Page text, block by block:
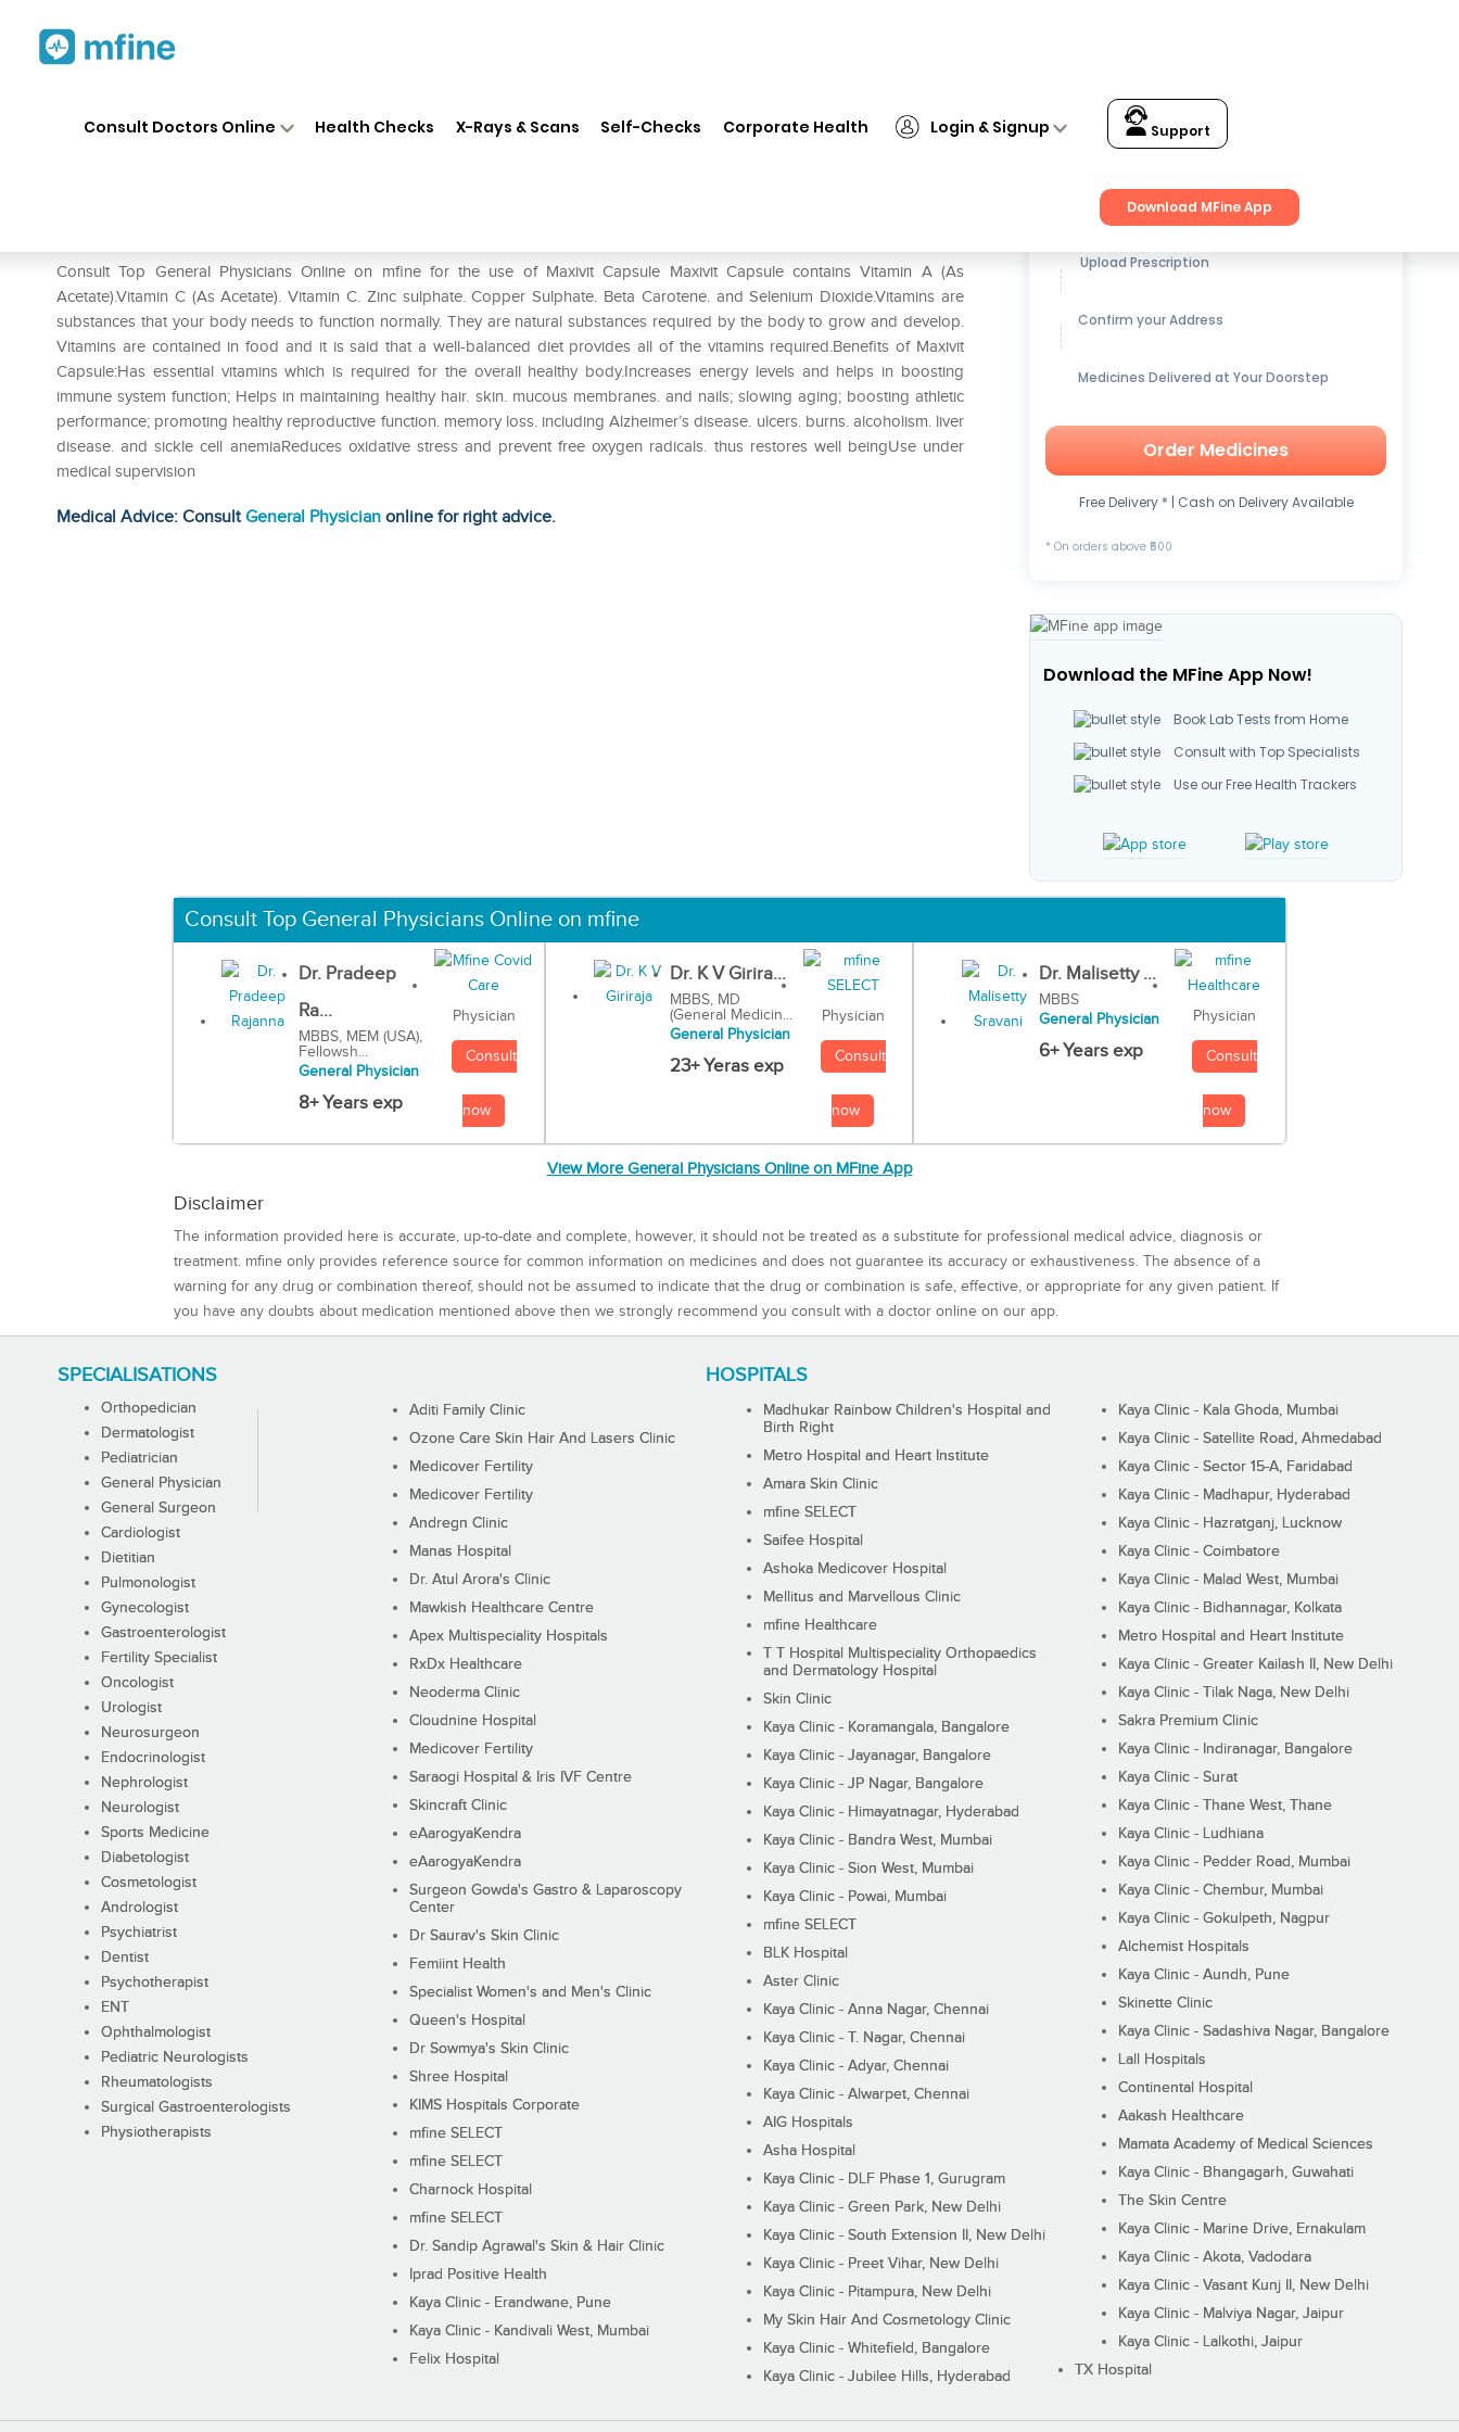
Consult Doctors Online Health Checks X-Rays & Scans Self-Checks Corporate Health Login & Signup Support
Download MFine App
Consult Top General Physicians Online on mfine for the use of Maxivit Capsule Maxivit Capsule contains Vitamin A (As
Acetate).Vitamin C (As Acetate). Vitamin C. Zinc sulphate. Copper Sulphate. Beta Carotene. and Selenium Dioxide.Vitamins are
substances that your body needs to function normally. They are natural substances required by the body to grow and develop.
Vitamins are contained in food and it is said that a well-balanced diet provides all of the vitamins required.Benefits of Maxivit
Capsule:Has essential vitamins which is required for the overall healthy body.Increases energy levels and helps in boosting
immune system function; Helps in maintaining healthy hair. skin. mucous membranes. and nails; slowing aging; boosting athletic
performance; promoting healthy reproductive function. memory loss. including Alzheimer’s disease. ulcers. burns. alcoholism. liver
disease. and sickle cell anemiaReduces oxidative stress and prevent free oxygen radicals. thus restores well beingUse under
medical supervision
Medical Advice: ConsultGeneral Physician online for right advice.
Get up to15% OFFon Medicines
Upload Prescription
Confirm your Address
Medicines Delivered at Your Doorstep
Order Medicines
Free Delivery * | Cash on Delivery Available
* On orders above ₹500
Download the MFine App Now!
Book Lab Tests from Home
Consult with Top Specialists
Use our Free Health Trackers
Consult Top General Physicians Online on mfine
Dr. Pradeep
Ra...
MBBS, MEM (USA),
Fellowsh...
General Physician
8+ Years exp
Physician
Consult
now
Dr. K V Girira...
MBBS, MD
(General Medicin...
General Physician
23+ Yeras exp
Physician
Consult
now
Dr. Malisetty ...
MBBS
General Physician
6+ Years exp
Physician
Consult
now
View More General Physicians Online on MFine App
Disclaimer
The information provided here is accurate, up-to-date and complete, however, it should not be treated as a substitute for professional medical advice, diagnosis or
treatment. mfine only provides reference source for common information on medicines and does not guarantee its accuracy or exhaustiveness. The absence of a
warning for any drug or combination thereof, should not be assumed to indicate that the drug or combination is safe, effective, or appropriate for any given patient. If
you have any doubts about medication mentioned above then we strongly recommend you consult with a doctor online on our app.
SPECIALISATIONS
Orthopedician
Dermatologist
Pediatrician
General Physician
General Surgeon
Cardiologist
Dietitian
Pulmonologist
Gynecologist
Gastroenterologist
Fertility Specialist
Oncologist
Urologist
Neurosurgeon
Endocrinologist
Nephrologist
Neurologist
Sports Medicine
Diabetologist
Cosmetologist
Andrologist
Psychiatrist
Dentist
Psychotherapist
ENT
Ophthalmologist
Pediatric Neurologists
Rheumatologists
Surgical Gastroenterologists
Physiotherapists
HOSPITALS
Aditi Family Clinic
Ozone Care Skin Hair And Lasers Clinic
Medicover Fertility
Medicover Fertility
Andregn Clinic
Manas Hospital
Dr. Atul Arora's Clinic
Mawkish Healthcare Centre
Apex Multispeciality Hospitals
RxDx Healthcare
Neoderma Clinic
Cloudnine Hospital
Medicover Fertility
Saraogi Hospital & Iris IVF Centre
Skincraft Clinic
eAarogyaKendra
eAarogyaKendra
Surgeon Gowda's Gastro & Laparoscopy
Center
Dr Saurav's Skin Clinic
Femiint Health
Specialist Women's and Men's Clinic
Queen's Hospital
Dr Sowmya's Skin Clinic
Shree Hospital
KIMS Hospitals Corporate
mfine SELECT
mfine SELECT
Charnock Hospital
mfine SELECT
Dr. Sandip Agrawal's Skin & Hair Clinic
Iprad Positive Health
Kaya Clinic - Erandwane, Pune
Kaya Clinic - Kandivali West, Mumbai
Felix Hospital
Madhukar Rainbow Children's Hospital and
Birth Right
Metro Hospital and Heart Institute
Amara Skin Clinic
mfine SELECT
Saifee Hospital
Ashoka Medicover Hospital
Mellitus and Marvellous Clinic
mfine Healthcare
T T Hospital Multispeciality Orthopaedics
and Dermatology Hospital
Skin Clinic
Kaya Clinic - Koramangala, Bangalore
Kaya Clinic - Jayanagar, Bangalore
Kaya Clinic - JP Nagar, Bangalore
Kaya Clinic - Himayatnagar, Hyderabad
Kaya Clinic - Bandra West, Mumbai
Kaya Clinic - Sion West, Mumbai
Kaya Clinic - Powai, Mumbai
mfine SELECT
BLK Hospital
Aster Clinic
Kaya Clinic - Anna Nagar, Chennai
Kaya Clinic - T. Nagar, Chennai
Kaya Clinic - Adyar, Chennai
Kaya Clinic - Alwarpet, Chennai
AIG Hospitals
Asha Hospital
Kaya Clinic - DLF Phase 1, Gurugram
Kaya Clinic - Green Park, New Delhi
Kaya Clinic - South Extension II, New Delhi
Kaya Clinic - Preet Vihar, New Delhi
Kaya Clinic - Pitampura, New Delhi
My Skin Hair And Cosmetology Clinic
Kaya Clinic - Whitefield, Bangalore
Kaya Clinic - Jubilee Hills, Hyderabad
Kaya Clinic - Kala Ghoda, Mumbai
Kaya Clinic - Satellite Road, Ahmedabad
Kaya Clinic - Sector 15-A, Faridabad
Kaya Clinic - Madhapur, Hyderabad
Kaya Clinic - Hazratganj, Lucknow
Kaya Clinic - Coimbatore
Kaya Clinic - Malad West, Mumbai
Kaya Clinic - Bidhannagar, Kolkata
Metro Hospital and Heart Institute
Kaya Clinic - Greater Kailash II, New Delhi
Kaya Clinic - Tilak Naga, New Delhi
Sakra Premium Clinic
Kaya Clinic - Indiranagar, Bangalore
Kaya Clinic - Surat
Kaya Clinic - Thane West, Thane
Kaya Clinic - Ludhiana
Kaya Clinic - Pedder Road, Mumbai
Kaya Clinic - Chembur, Mumbai
Kaya Clinic - Gokulpeth, Nagpur
Alchemist Hospitals
Kaya Clinic - Aundh, Pune
Skinette Clinic
Kaya Clinic - Sadashiva Nagar, Bangalore
Lall Hospitals
Continental Hospital
Aakash Healthcare
Mamata Academy of Medical Sciences
Kaya Clinic - Bhangagarh, Guwahati
The Skin Centre
Kaya Clinic - Marine Drive, Ernakulam
Kaya Clinic - Akota, Vadodara
Kaya Clinic - Vasant Kunj II, New Delhi
Kaya Clinic - Malviya Nagar, Jaipur
Kaya Clinic - Lalkothi, Jaipur
TX Hospital